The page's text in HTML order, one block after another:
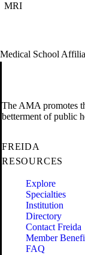
MRI
Medical School
The AMA promotes
betterment of public
FREIDA
RESOURCES
Explore
Specialties
Institution
Directory
Contact Freida
Member
FAQ